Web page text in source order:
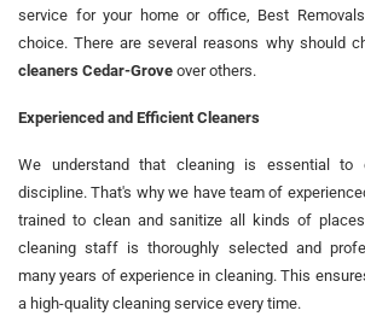
service for your home or office, Best
choice. There are several reasons why should
cleaners Cedar-Grove over others.
Experienced and Efficient Cleaners
We understand that cleaning is essential to
discipline. That's why we have team of
trained to clean and sanitize all kinds of
cleaning staff is thoroughly selected and
many years of experience in cleaning. This
a high-quality cleaning service every time.